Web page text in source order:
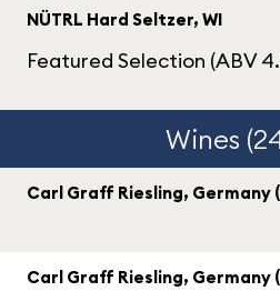
NÜTRL Hard Seltzer, WI
Featured Selection (ABV
Wines
Carl Graff Riesling, Germany
Carl Graff Riesling, Germany